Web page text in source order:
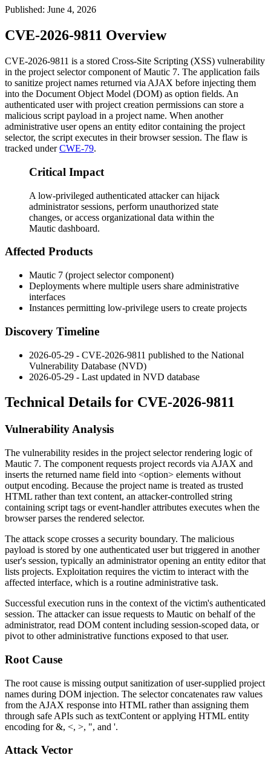
Published: June 4, 2026
CVE-2026-9811 Overview
CVE-2026-9811 is a stored Cross-Site Scripting (XSS) vulnerability
in the project selector component of Mautic 7. The application fails
to sanitize project names returned via AJAX before injecting them
into the Document Object Model (DOM) as option fields. An
authenticated user with project creation permissions can store a
malicious script payload in a project name. When another
administrative user opens an entity editor containing the project
selector, the script executes in their browser session. The flaw is
tracked underCWE-79.
Critical Impact
A low-privileged authenticated attacker can hijack
administrator sessions, perform unauthorized state
changes, or access organizational data within the
Mautic dashboard.
Affected Products
Mautic 7 (project selector component)
Deployments where multiple users share administrative
interfaces
Instances permitting low-privilege users to create projects
Discovery Timeline
2026-05-29 - CVE-2026-9811 published to the National
Vulnerability Database (NVD)
2026-05-29 - Last updated in NVD database
Technical Details for CVE-2026-9811
Vulnerability Analysis
The vulnerability resides in the project selector rendering logic of
Mautic 7. The component requests project records via AJAX and
inserts the returned name field into <option> elements without
output encoding. Because the project name is treated as trusted
HTML rather than text content, an attacker-controlled string
containing script tags or event-handler attributes executes when the
browser parses the rendered selector.
The attack scope crosses a security boundary. The malicious
payload is stored by one authenticated user but triggered in another
user's session, typically an administrator opening an entity editor that
lists projects. Exploitation requires the victim to interact with the
affected interface, which is a routine administrative task.
Successful execution runs in the context of the victim's authenticated
session. The attacker can issue requests to Mautic on behalf of the
administrator, read DOM content including session-scoped data, or
pivot to other administrative functions exposed to that user.
Root Cause
The root cause is missing output sanitization of user-supplied project
names during DOM injection. The selector concatenates raw values
from the AJAX response into HTML rather than assigning them
through safe APIs such as textContent or applying HTML entity
encoding for&, <, >, ", and '.
Attack Vector